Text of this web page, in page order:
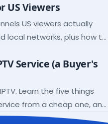
US Viewers
US viewers actually
local networks, plus how to
Service (a Buyer's
Learn the five things
from a cheap one, and